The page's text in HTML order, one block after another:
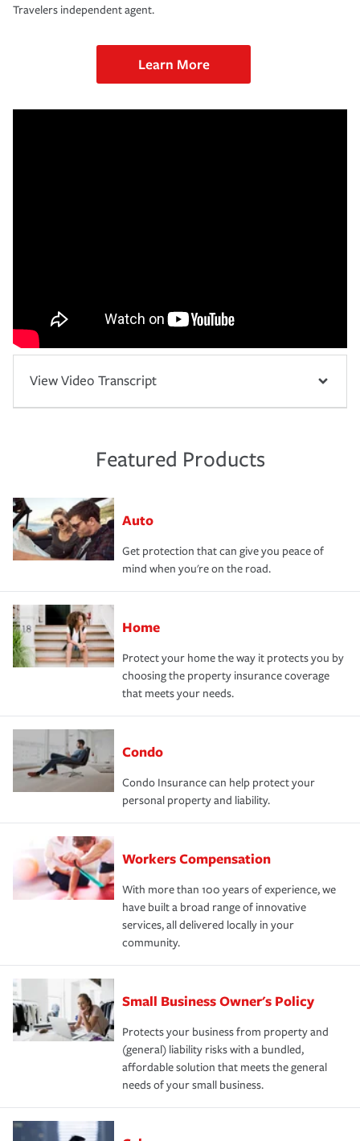
Travelers independent agent.
Learn More
View Video Transcript
Featured Products
Auto
Get protection that can give you peace of
mind when you're on the road.
Home
Protect your home the way it protects you by
choosing the property insurance coverage
that meets your needs.
Condo
Condo Insurance can help protect your
personal property and liability.
Workers Compensation
With more than 100 years of experience, we
have built a broad range of innovative
services, all delivered locally in your
community.
Small Business Owner's Policy
Protects your business from property and
(general) liability risks with a bundled,
affordable solution that meets the general
needs of your small business.